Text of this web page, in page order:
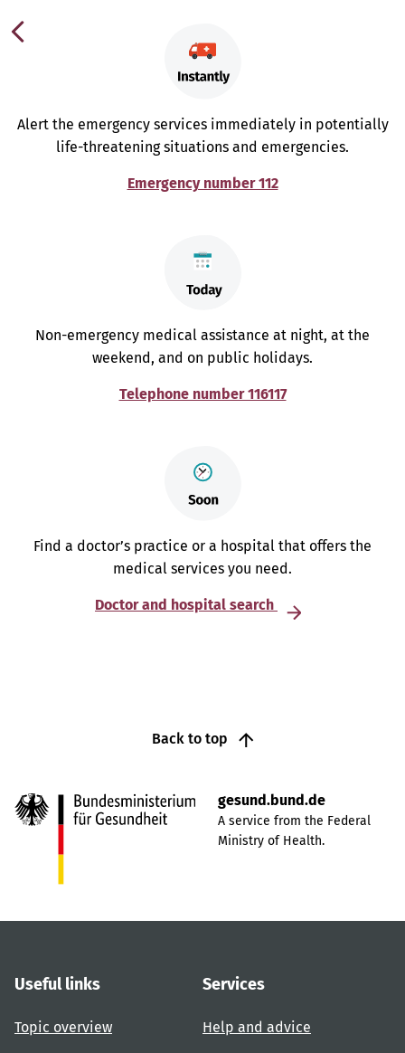
Alert the emergency services immediately in potentially
life-threatening situations and emergencies.
Emergency number 112
Non-emergency medical assistance at night, at the
weekend, and on public holidays.
Telephone number 116117
Find a doctor’s practice or a hospital that offers the
medical services you need.
Doctor and hospital search
Back to top
gesund.bund.de
A service from the Federal
Ministry of Health.
Useful links
Topic overview
Services
Help and advice